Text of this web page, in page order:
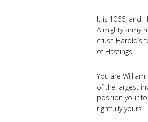
It is 1066, and
A mighty army
crush Harold’s
of Hastings.
You are
of the largest
position your
rightfully yours...